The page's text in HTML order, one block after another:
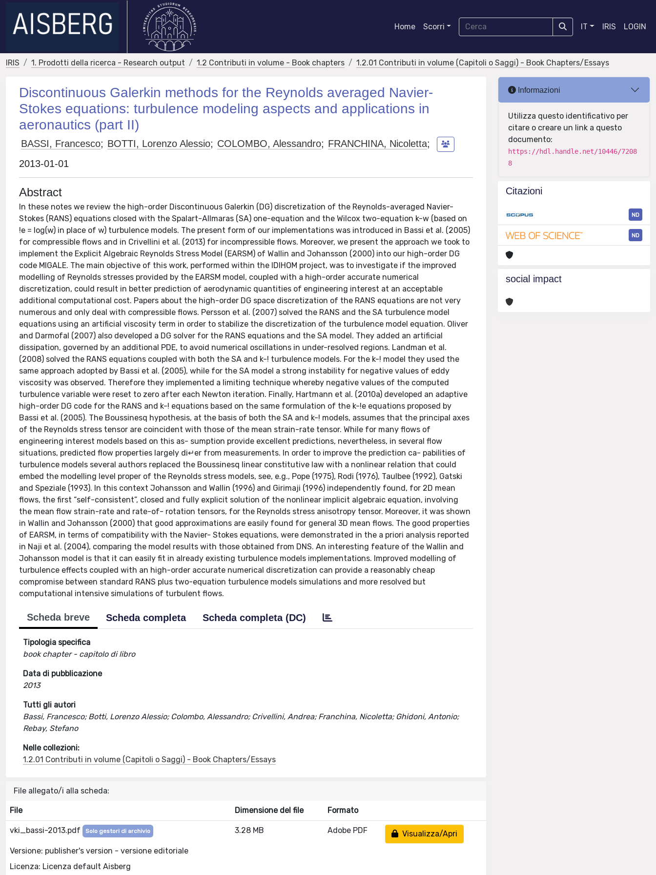
Home Scorri IT IRIS LOGIN
IRIS 1. Prodotti della ricerca - Research output 1.2 Contributi in volume - Book chapters 1.2.01 Contributi in volume (Capitoli o Saggi) - Book Chapters/Essays
Discontinuous Galerkin methods for the Reynolds averaged Navier-
Stokes equations: turbulence modeling aspects and applications in
aeronautics (part II)
BASSI, Francesco; BOTTI, Lorenzo Alessio; COLOMBO, Alessandro; FRANCHINA, Nicoletta;
2013-01-01
Abstract
In these notes we review the high-order Discontinuous Galerkin (DG) discretization of the Reynolds-averaged Navier-
Stokes (RANS) equations closed with the Spalart-Allmaras (SA) one-equation and the Wilcox two-equation k-w (based on
!e = log(w) in place of w) turbulence models. The present form of our implementations was introduced in Bassi et al. (2005)
for compressible flows and in Crivellini et al. (2013) for incompressible flows. Moreover, we present the approach we took to
implement the Explicit Algebraic Reynolds Stress Model (EARSM) of Wallin and Johansson (2000) into our high-order DG
code MIGALE. The main objective of this work, performed within the IDIHOM project, was to investigate if the improved
modelling of Reynolds stresses provided by the EARSM model, coupled with a high-order accurate numerical
discretization, could result in better prediction of aerodynamic quantities of engineering interest at an acceptable
additional computational cost. Papers about the high-order DG space discretization of the RANS equations are not very
numerous and only deal with compressible flows. Persson et al. (2007) solved the RANS and the SA turbulence model
equations using an artificial viscosity term in order to stabilize the discretization of the turbulence model equation. Oliver
and Darmofal (2007) also developed a DG solver for the RANS equations and the SA model. They added an artificial
dissipation, governed by an additional PDE, to avoid numerical oscillations in under-resolved regions. Landman et al.
(2008) solved the RANS equations coupled with both the SA and k-! turbulence models. For the k-! model they used the
same approach adopted by Bassi et al. (2005), while for the SA model a strong instability for negative values of eddy
viscosity was observed. Therefore they implemented a limiting technique whereby negative values of the computed
turbulence variable were reset to zero after each Newton iteration. Finally, Hartmann et al. (2010a) developed an adaptive
high-order DG code for the RANS and k-! equations based on the same formulation of the k-!e equations proposed by
Bassi et al. (2005). The Boussinesq hypothesis, at the basis of both the SA and k-! models, assumes that the principal axes
of the Reynolds stress tensor are coincident with those of the mean strain-rate tensor. While for many flows of
engineering interest models based on this as- sumption provide excellent predictions, nevertheless, in several flow
situations, predicted flow properties largely di↵er from measurements. In order to improve the prediction ca- pabilities of
turbulence models several authors replaced the Boussinesq linear constitutive law with a nonlinear relation that could
embed the modelling level proper of the Reynolds stress models, see, e.g., Pope (1975), Rodi (1976), Taulbee (1992), Gatski
and Speziale (1993). In this context Johansson and Wallin (1996) and Girimaji (1996) independently found, for 2D mean
flows, the first “self-consistent”, closed and fully explicit solution of the nonlinear implicit algebraic equation, involving
the mean flow strain-rate and rate-of- rotation tensors, for the Reynolds stress anisotropy tensor. Moreover, it was shown
in Wallin and Johansson (2000) that good approximations are easily found for general 3D mean flows. The good properties
of EARSM, in terms of compatibility with the Navier- Stokes equations, were demonstrated in the a priori analysis reported
in Naji et al. (2004), comparing the model results with those obtained from DNS. An interesting feature of the Wallin and
Johansson model is that it can easily fit in already existing turbulence models implementations. Improved modelling of
turbulence effects coupled with an high-order accurate numerical discretization can provide a reasonably cheap
compromise between standard RANS plus two-equation turbulence models simulations and more resolved but
computational intensive simulations of turbulent flows.
Scheda breve Scheda completa Scheda completa (DC)
Tipologia specifica
book chapter - capitolo di libro
Data di pubblicazione
2013
Tutti gli autori
Bassi, Francesco; Botti, Lorenzo Alessio; Colombo, Alessandro; Crivellini, Andrea; Franchina, Nicoletta; Ghidoni, Antonio;
Rebay, Stefano
Nelle collezioni:
1.2.01 Contributi in volume (Capitoli o Saggi) - Book Chapters/Essays
File allegato/i alla scheda:
File Dimensione del file Formato
vki_bassi-2013.pdf Solo gestori di archivio
Versione: publisher's version - versione editoriale
Licenza: Licenza default Aisberg
3.28 MB Adobe PDF Visualizza/Apri
Informazioni
Utilizza questo identificativo per
citare o creare un link a questo
documento:
https://hdl.handle.net/10446/7208
8
Citazioni
ND
ND
social impact